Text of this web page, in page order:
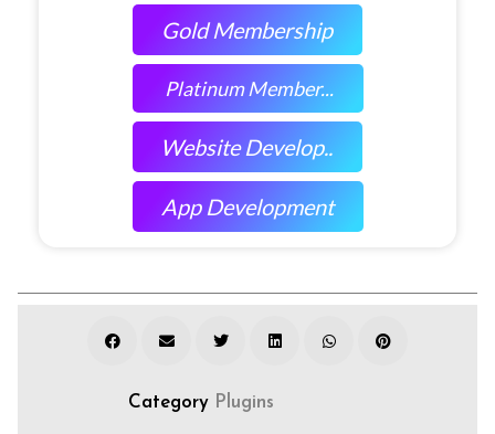
Gold Membership
Platinum Member...
Website Develop..
App Development
Category Plugins